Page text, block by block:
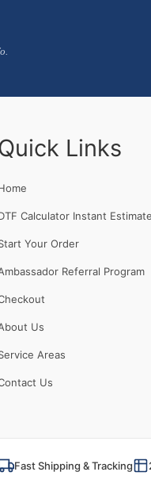
Links
Calculator Instant
Your Order
Referral Program
Us
Areas
Us
Fast Shipping & Tracking